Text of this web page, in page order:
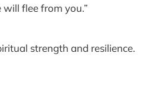
will flee from you.”
strength and resilience.